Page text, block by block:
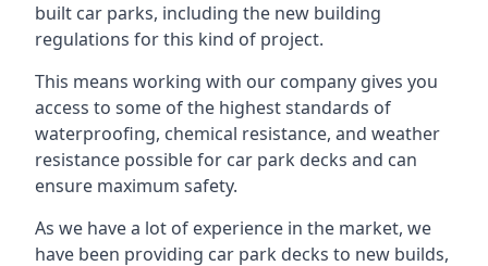
built car parks, including the new building
regulations for this kind of project.
This means working with our company gives you
access to some of the highest standards of
waterproofing, chemical resistance, and weather
resistance possible for car park decks and can
ensure maximum safety.
As we have a lot of experience in the market, we
have been providing car park decks to new builds,